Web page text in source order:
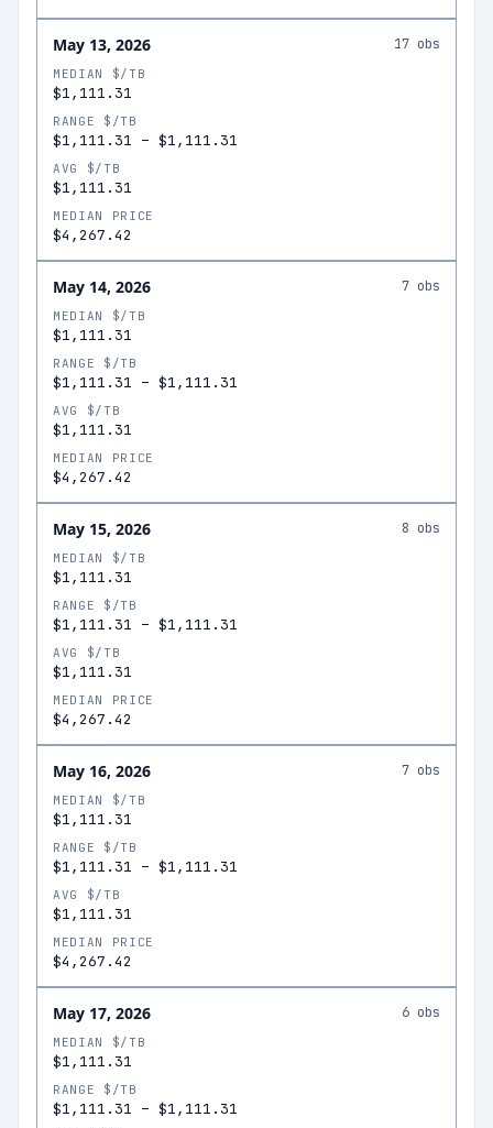
May 13, 2026 17 obs
MEDIAN $/TB
$1,111.31
RANGE $/TB
$1,111.31 – $1,111.31
AVG $/TB
$1,111.31
MEDIAN PRICE
$4,267.42
May 14, 2026 7 obs
MEDIAN $/TB
$1,111.31
RANGE $/TB
$1,111.31 – $1,111.31
AVG $/TB
$1,111.31
MEDIAN PRICE
$4,267.42
May 15, 2026 8 obs
MEDIAN $/TB
$1,111.31
RANGE $/TB
$1,111.31 – $1,111.31
AVG $/TB
$1,111.31
MEDIAN PRICE
$4,267.42
May 16, 2026 7 obs
MEDIAN $/TB
$1,111.31
RANGE $/TB
$1,111.31 – $1,111.31
AVG $/TB
$1,111.31
MEDIAN PRICE
$4,267.42
May 17, 2026 6 obs
MEDIAN $/TB
$1,111.31
RANGE $/TB
$1,111.31 – $1,111.31